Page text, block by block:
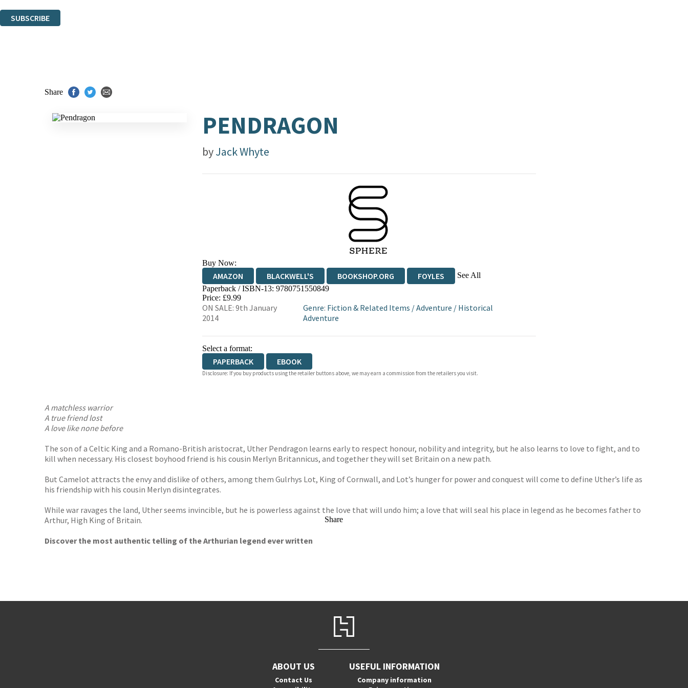
SUBSCRIBE
Share
PENDRAGON
byJack Whyte
Buy Now:
AMAZON BLACKWELL'S BOOKSHOP.ORG FOYLES See All
HIVE WATERSTONES
Paperback / ISBN-13: 9780751550849
Price: £9.99
ON SALE: 9th January
2014
Genre: Fiction & Related Items /Adventure / Historical
Adventure
Select a format:
PAPERBACK EBOOK
Disclosure: If you buy products using the retailer buttons above, we may earn a commission from the retailers you visit.
A matchless warrior
A true friend lost
A love like none before
The son of a Celtic King and a Romano-British aristocrat, Uther Pendragon learns early to respect honour, nobility and integrity, but he also learns to love to fight, and to
kill when necessary. His closest boyhood friend is his cousin Merlyn Britannicus, and together they will set Britain on a new path.
But Camelot attracts the envy and dislike of others, among them Gulrhys Lot, King of Cornwall, and Lot’s hunger for power and conquest will come to define Uther’s life as
his friendship with his cousin Merlyn disintegrates.
While war ravages the land, Uther seems invincible, but he is powerless against the love that will undo him; a love that will seal his place in legend as he becomes father to
Arthur, High King of Britain.
Discover the most authentic telling of the Arthurian legend ever written
Share
ABOUT US
Contact Us
USEFUL INFORMATION
Company information